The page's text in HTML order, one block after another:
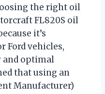
the right oil
FL820S oil
it’s
Ford vehicles,
optimal
that using an
Manufacturer)